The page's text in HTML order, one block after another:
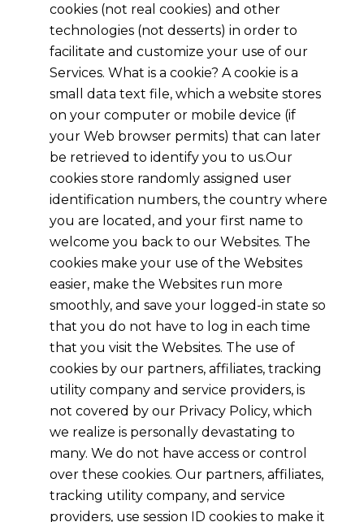
cookies (not real cookies) and other
technologies (not desserts) in order to
facilitate and customize your use of our
Services. What is a cookie? A cookie is a
small data text file, which a website stores
on your computer or mobile device (if
your Web browser permits) that can later
be retrieved to identify you to us.Our
cookies store randomly assigned user
identification numbers, the country where
you are located, and your first name to
welcome you back to our Websites. The
cookies make your use of the Websites
easier, make the Websites run more
smoothly, and save your logged-in state so
that you do not have to log in each time
that you visit the Websites. The use of
cookies by our partners, affiliates, tracking
utility company and service providers, is
not covered by our Privacy Policy, which
we realize is personally devastating to
many. We do not have access or control
over these cookies. Our partners, affiliates,
tracking utility company, and service
providers, use session ID cookies to make it